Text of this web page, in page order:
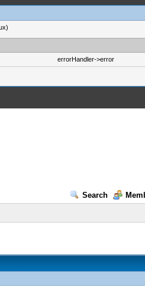
errorHandler->error
Search